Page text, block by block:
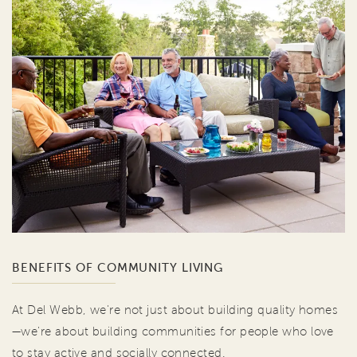
BENEFITS OF COMMUNITY LIVING
At Del Webb, we're not just about building quality homes
—we're about building communities for people who love
to stay active and socially connected.